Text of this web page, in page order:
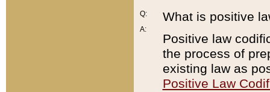
Q:
A:
What is positive
Positive law
the process of
existing law as
Positive Law